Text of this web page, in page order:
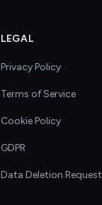
LEGAL
Privacy Policy
Terms of Service
Cookie Policy
GDPR
Data Deletion Request